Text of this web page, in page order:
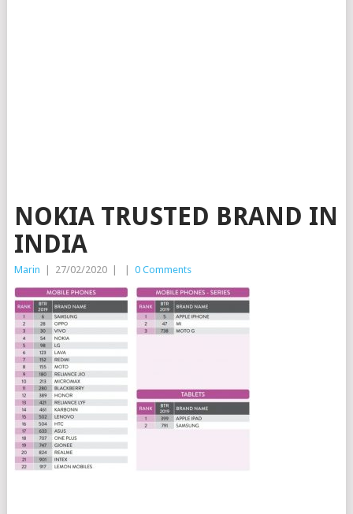
NOKIA TRUSTED BRAND IN
INDIA
Marin 27/02/2020 0 Comments